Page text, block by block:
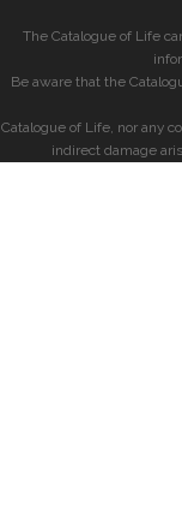
The Catalogue of Life
Be aware that the
Catalogue of Life, nor any
indirect damage